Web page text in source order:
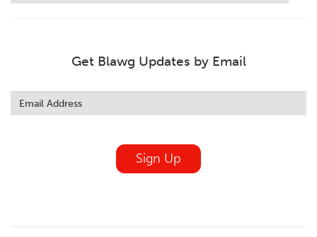
Get Blawg Updates by Email
this
field
Sign Up